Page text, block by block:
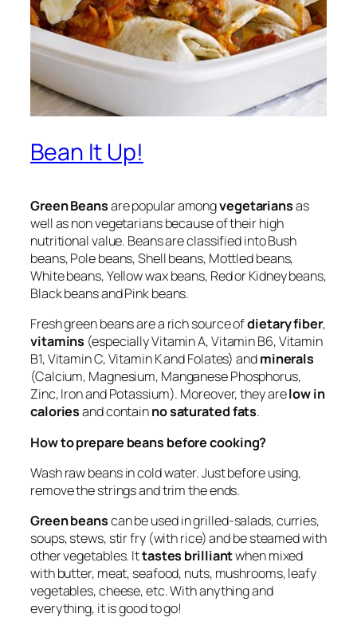
Bean It Up!
Green Beansare popular amongvegetariansas
well as non vegetarians because of their high
nutritional value. Beans are classified into Bush
beans, Pole beans, Shell beans, Mottled beans,
White beans, Yellow wax beans, Red or Kidney beans,
Black beans and Pink beans.
Fresh green beans are a rich source ofdietary fiber,
vitamins (especially Vitamin A, Vitamin B6, Vitamin
B1, Vitamin C, Vitamin K and Folates) andminerals
(Calcium, Magnesium, Manganese Phosphorus,
Zinc, Iron and Potassium). Moreover, they arelow in
caloriesand containno saturated fats.
How to prepare beans before cooking?
Wash raw beans in cold water. Just before using,
remove the strings and trim the ends.
Green beanscan be used in grilled-salads, curries,
soups, stews, stir fry (with rice) and be steamed with
other vegetables. Ittastes brilliantwhen mixed
with butter, meat, seafood, nuts, mushrooms, leafy
vegetables, cheese, etc. With anything and
everything, it is good to go!